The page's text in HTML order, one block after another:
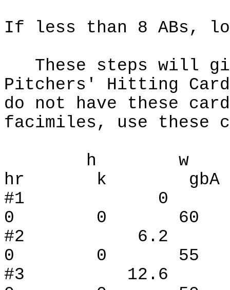
If less than 8 ABs,
These steps will
Pitchers' Hitting
do not have these
facimiles, use these
h
hr k gbA
#1
0 0 60
#2
0 0 55
#3